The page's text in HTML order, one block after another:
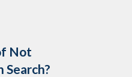
Not